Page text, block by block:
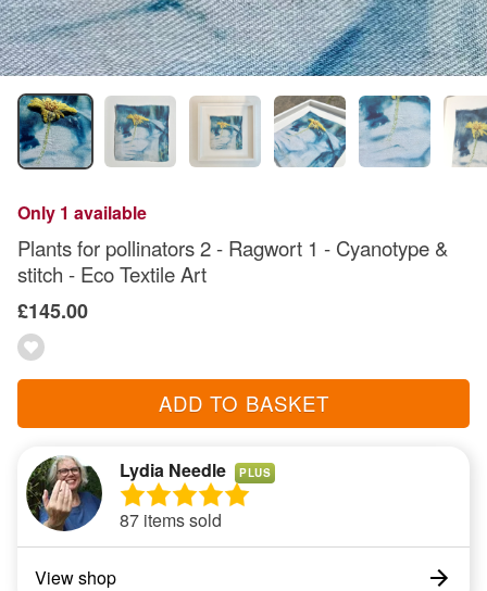
Only 1 available
Plants for pollinators 2 - Ragwort 1 - Cyanotype &
stitch - Eco Textile Art
£145.00
ADD TO BASKET
Lydia Needle PLUS
87 items sold
View shop